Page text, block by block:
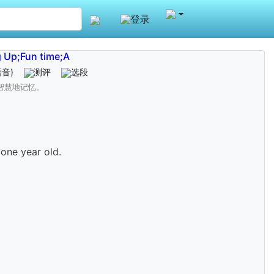
登录
time;A
) 测评 选段
地记忆。
year old.